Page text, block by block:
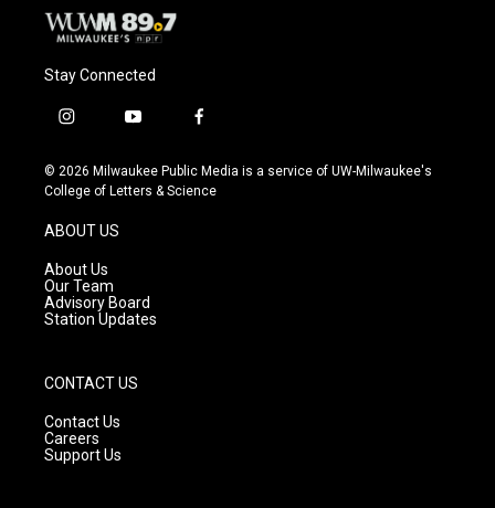
Stay Connected
i
s
t
g
r
a
m
y
u
t
f
c
e
© 2026 Milwaukee Public Media is a service of UW-Milwaukee's
College of Letters & Science
ABOUT US
About Us
Our Team
Advisory Board
Station Updates
CONTACT US
Contact Us
Careers
Support Us